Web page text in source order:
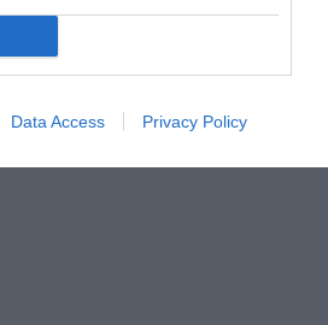
Data Access Privacy Policy